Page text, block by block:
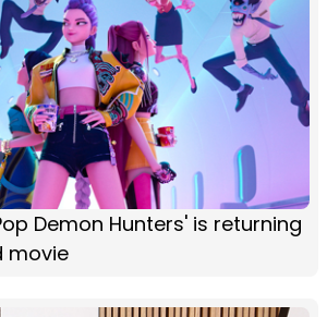
Demon Hunters' is returning
movie